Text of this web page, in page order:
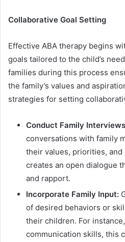
Collaborative Goal Setting
Effective ABA therapy begins
goals tailored to the child’s
families during this process
the family’s values and
strategies for setting
Conduct Family
conversations with family
their values, priorities,
creates an open dialogue
and rapport.
Incorporate Family Input:
of desired behaviors or
their children. For
communication skills, this